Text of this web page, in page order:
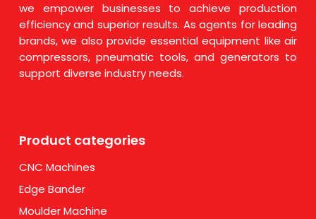
we empower businesses to achieve production
efficiency and superior results. As agents for leading
brands, we also provide essential equipment like air
compressors, pneumatic tools, and generators to
support diverse industry needs.
Product categories
CNC Machines
Edge Bander
Moulder Machine